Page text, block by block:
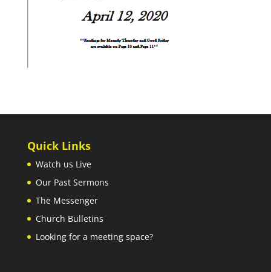
Quick Links
Watch us Live
Our Past Sermons
The Messenger
Church Bulletins
Looking for a meeting space?